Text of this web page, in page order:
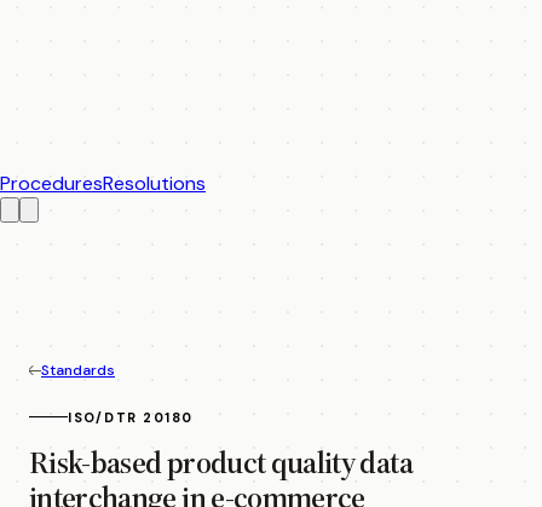
ProceduresResolutions
Standards
ISO/DTR 20180
Risk-based product quality data
interchange in e-commerce